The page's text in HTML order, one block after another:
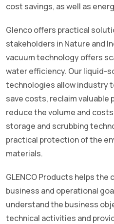
cost savings, as well as
Glenco offers practical
stakeholders in Nature and
vacuum technology offers
water efficiency. Our liquid-
technologies allow industry
save costs, reclaim valuable
reduce the volume and
storage and scrubbing
practical protection of the
materials.
GLENCO Products helps
business and operational
understand the business
technical activities and